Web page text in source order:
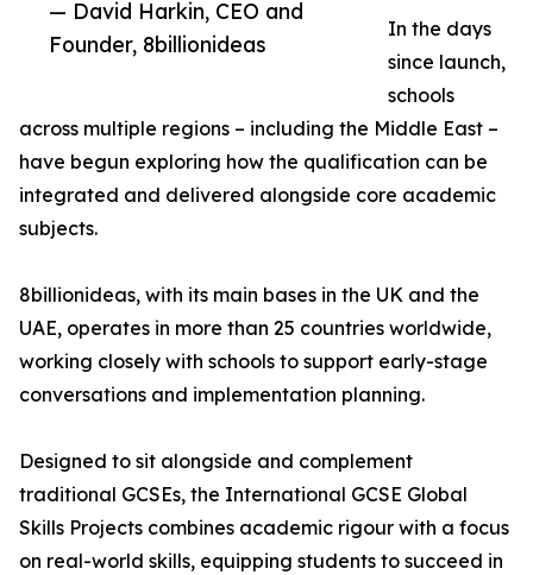
— David Harkin, CEO and
Founder, 8billionideas
In the days
since launch,
schools
across multiple regions – including the Middle East –
have begun exploring how the qualification can be
integrated and delivered alongside core academic
subjects.
8billionideas, with its main bases in the UK and the
UAE, operates in more than 25 countries worldwide,
working closely with schools to support early-stage
conversations and implementation planning.
Designed to sit alongside and complement
traditional GCSEs, the International GCSE Global
Skills Projects combines academic rigour with a focus
on real-world skills, equipping students to succeed in